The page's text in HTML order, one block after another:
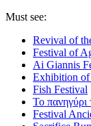
Must see:
Revival of
Festival of
Ai Giannis
Exhibition of
Fish Festival
Το πανηγύρι
Festival